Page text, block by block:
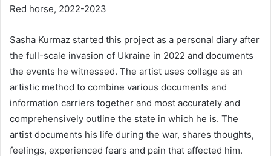
Red horse, 2022-2023
Sasha Kurmaz started this project as a personal diary after
the full-scale invasion of Ukraine in 2022 and documents
the events he witnessed. The artist uses collage as an
artistic method to combine various documents and
information carriers together and most accurately and
comprehensively outline the state in which he is. The
artist documents his life during the war, shares thoughts,
feelings, experienced fears and pain that affected him.